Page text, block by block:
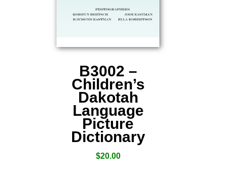
B3002 –
Children’s
Dakotah
Language
Picture
Dictionary
$20.00